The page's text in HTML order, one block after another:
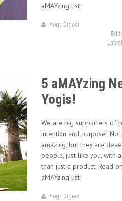
aMAYzing list!
Yoga Digest
5 aMAYzing
Yogis!
We are big supporters of
intention and purpose!
amazing, but they are
people, just like you, with
than just a product. Read
aMAYzing list!
Yoga Digest